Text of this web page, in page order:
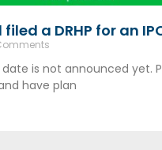
a DRHP for an
date is not announced yet.
have plan